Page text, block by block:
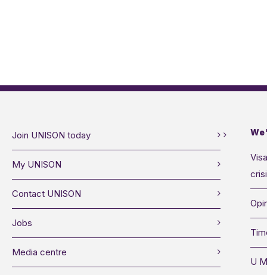
Join UNISON today
My UNISON
Contact UNISON
Jobs
Media centre
U